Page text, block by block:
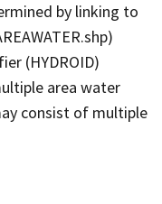
by linking to
(HYDROID)
area water
consist of multiple